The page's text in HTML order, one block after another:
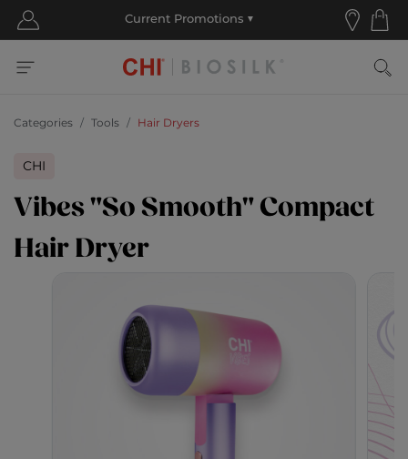
Categories Tools Hair Dryers
CHI
Vibes "So Smooth" Compact
Hair Dryer